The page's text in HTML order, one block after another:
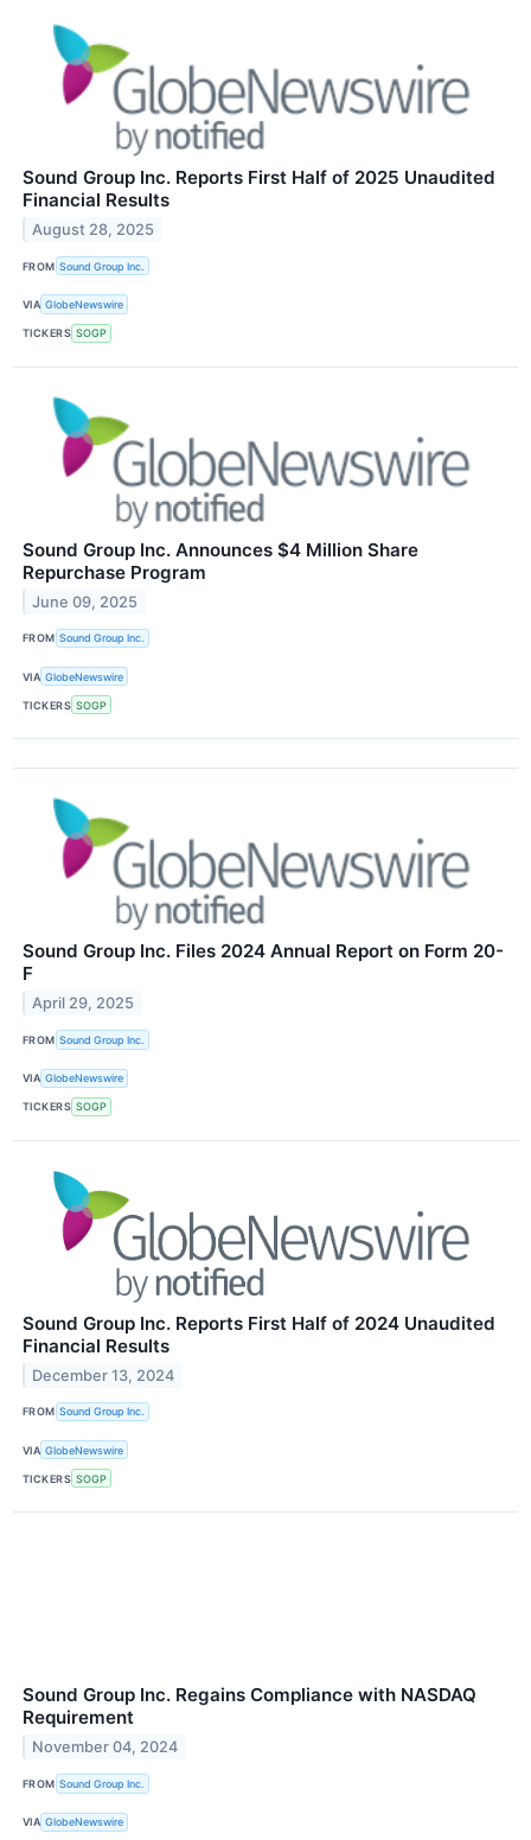
Sound Group Inc. Reports First Half of 2025 Unaudited
Financial Results
August 28, 2025
FROM Sound Group Inc.
VIA GlobeNewswire
TICKERS SOGP
Sound Group Inc. Announces $4 Million Share
Repurchase Program
June 09, 2025
FROM Sound Group Inc.
VIA GlobeNewswire
TICKERS SOGP
Sound Group Inc. Files 2024 Annual Report on Form 20-
F
April 29, 2025
FROM Sound Group Inc.
VIA GlobeNewswire
TICKERS SOGP
Sound Group Inc. Reports First Half of 2024 Unaudited
Financial Results
December 13, 2024
FROM Sound Group Inc.
VIA GlobeNewswire
TICKERS SOGP
Sound Group Inc. Regains Compliance with NASDAQ
Requirement
November 04, 2024
FROM Sound Group Inc.
VIA GlobeNewswire